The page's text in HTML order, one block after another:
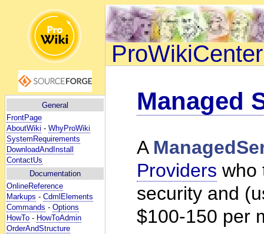
General
FrontPage
AboutWiki - WhyProWiki
SystemRequirements
DownloadAndInstall
ContactUs
Documentation
OnlineReference
Markups - CdmlElements
Commands - Options
HowTo - HowToAdmin
OrderAndStructure
ProWikiCenter
Managed
A
Providers who
security and
$100-150 per